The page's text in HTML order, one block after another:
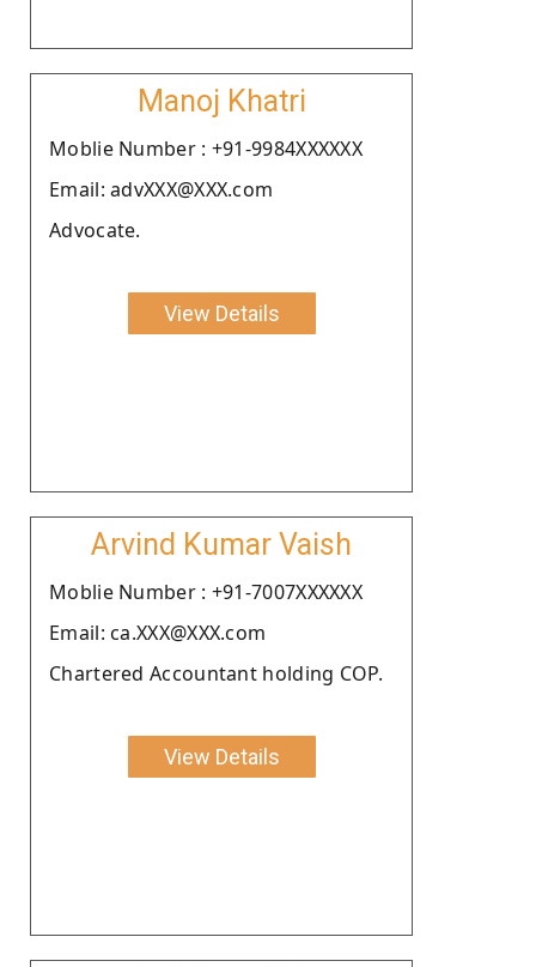
Manoj Khatri
Moblie Number : +91-9984XXXXXX
Email: advXXX@XXX.com
Advocate.
View Details
Arvind Kumar Vaish
Moblie Number : +91-7007XXXXXX
Email: ca.XXX@XXX.com
Chartered Accountant holding COP.
View Details